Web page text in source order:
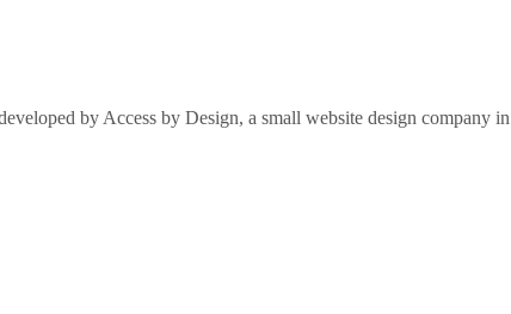
by Access by Design, a small website design company